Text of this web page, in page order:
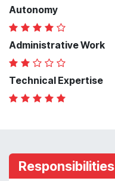
Autonomy
Administrative Work
Technical Expertise
Responsibilities